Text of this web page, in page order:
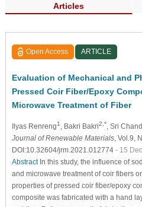
Articles
Open Access ARTICLE
Evaluation of Mechanical and
Pressed Coir Fiber/Epoxy
Microwave Treatment of Fiber
Ilyas Renreng1 , Bakri Bakri2,* , Sri
Journal of Renewable Materials, Vol.9,
DOI:10.32604/jrm.2021.012774 - 15
AbstractIn this study, the influence of
and microwave treatment of coir fibers
properties of pressed coir fiber/epoxy
composite was fabricated with a hand